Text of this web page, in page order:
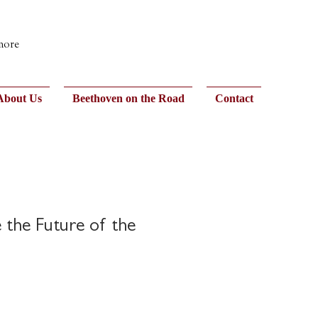
Us Beethoven on the Road Contact
the Future of the